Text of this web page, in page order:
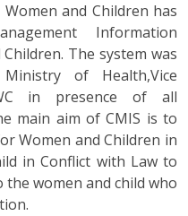
and Children has
Information
The system was
of Health,Vice
in presence of all
main aim of CMIS is to
Women and Children in
in Conflict with Law to
the women and child who